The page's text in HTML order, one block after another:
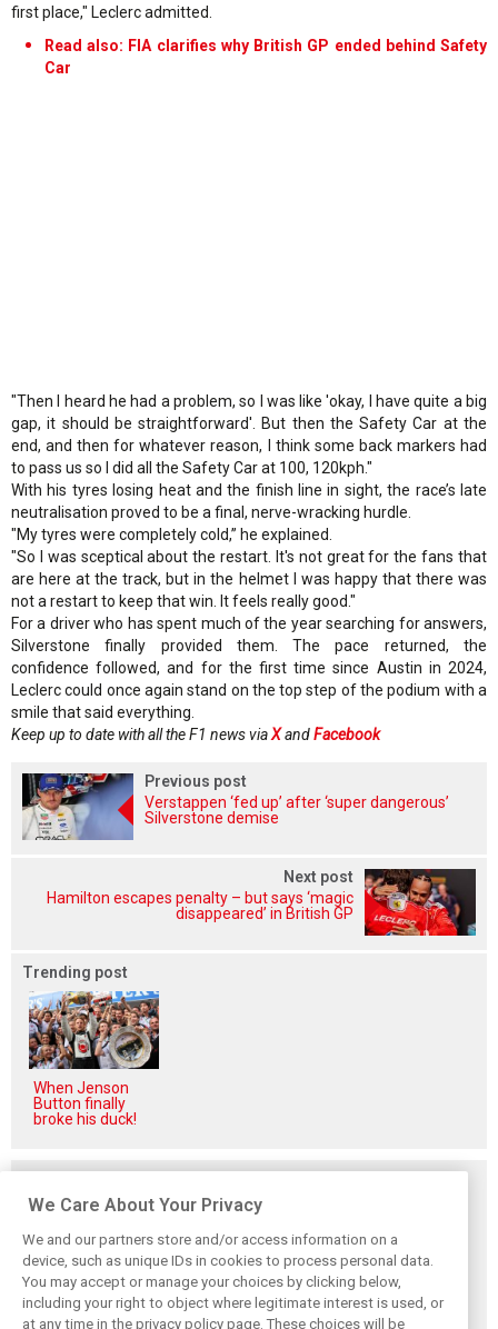
first place," Leclerc admitted.
Read also: FIA clarifies why British GP ended behind Safety
Car
"Then I heard he had a problem, so I was like 'okay, I have quite a big
gap, it should be straightforward'. But then the Safety Car at the
end, and then for whatever reason, I think some back markers had
to pass us so I did all the Safety Car at 100, 120kph."
With his tyres losing heat and the finish line in sight, the race’s late
neutralisation proved to be a final, nerve-wracking hurdle.
"My tyres were completely cold,” he explained.
"So I was sceptical about the restart. It's not great for the fans that
are here at the track, but in the helmet I was happy that there was
not a restart to keep that win. It feels really good."
For a driver who has spent much of the year searching for answers,
Silverstone finally provided them. The pace returned, the
confidence followed, and for the first time since Austin in 2024,
Leclerc could once again stand on the top step of the podium with a
smile that said everything.
Keep up to date with all the F1 news viaXandFacebook
Previous post
Verstappen ‘fed up’ after ‘super dangerous’
Silverstone demise
Next post
Hamilton escapes penalty – but says ‘magic
disappeared’ in British GP
Trending post
When Jenson
Button finally
broke his duck!
Vasseur explains
Ferrari’s ’most
important’
Hamilton upbeat
on Ferrari future:
‘The second half
Vasseur owns up:
‘Too many
mistakes’ cost
We Care About Your Privacy
We and our partners store and/or access information on a
device, such as unique IDs in cookies to process personal data.
You may accept or manage your choices by clicking below,
including your right to object where legitimate interest is used, or
at any time in the privacy policy page. These choices will be